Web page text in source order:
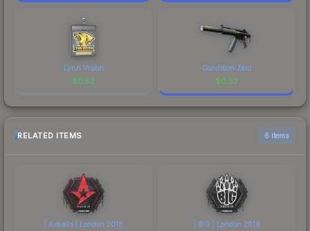
Lynn Vision
$0.52
Condition Zero
$0.52
RELATED ITEMS 6 items
| Astralis | London 2018 | BIG | London 2018